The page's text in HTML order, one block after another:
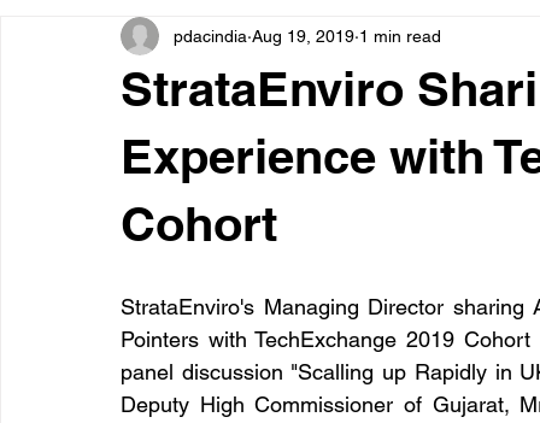
StrataEnviro
Experience with
Cohort
pdacindia Aug 19, 2019 1 min read
StrataEnviro's Managing Director
Pointers with TechExchange 2019
panel discussion "Scalling up Rapidly in
Deputy High Commissioner of Gujarat,